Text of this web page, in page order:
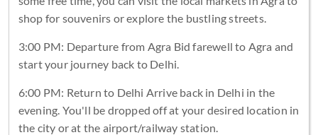
shop for souvenirs or explore the bustling streets.
3:00 PM: Departure from Agra Bid farewell to Agra and
start your journey back to Delhi.
6:00 PM: Return to Delhi Arrive back in Delhi in the
evening. You'll be dropped off at your desired location in
the city or at the airport/railway station.